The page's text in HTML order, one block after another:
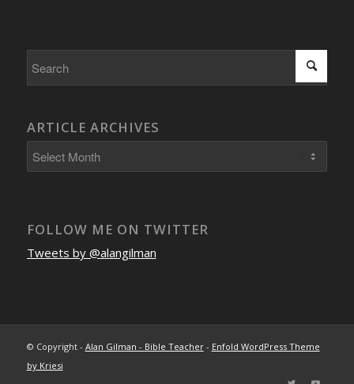
ARTICLE ARCHIVES
FOLLOW ME ON TWITTER
Tweets by @alangilman
© Copyright - Alan Gilman - Bible Teacher- Enfold WordPress Theme
by Kriesi